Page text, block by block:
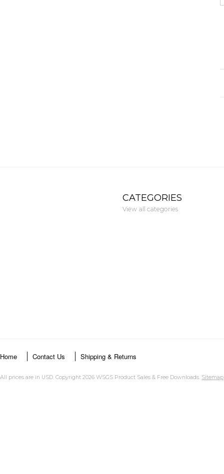
CATEGORIES
View all categories
Home Contact Us Shipping & Returns
All prices are in USD. Copyright 2026 WSGS Product Sales & Free Downloads. Sitemap